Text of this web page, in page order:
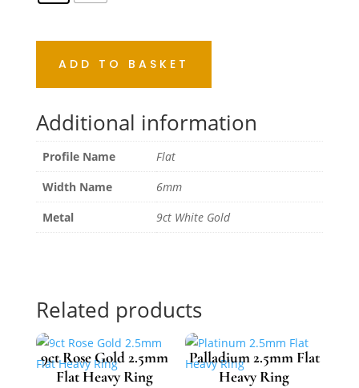
ADD TO BASKET
Additional information
Profile Name
Flat
Width Name
6mm
Metal
9ct White Gold
Related products
9ct Rose Gold 2.5mm
Flat Heavy Ring
Palladium 2.5mm Flat
Heavy Ring